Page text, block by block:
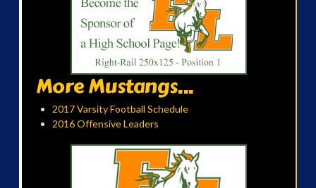
More Mustangs...
2017 Varsity Football Schedule
2016 Offensive Leaders